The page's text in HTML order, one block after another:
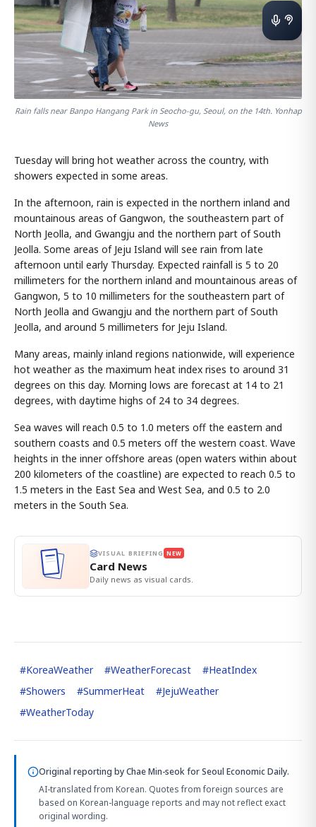
Rain falls near Banpo Hangang Park in Seocho-gu, Seoul, on the 14th. Yonhap
News
Tuesday will bring hot weather across the country, with
showers expected in some areas.
In the afternoon, rain is expected in the northern inland and
mountainous areas of Gangwon, the southeastern part of
North Jeolla, and Gwangju and the northern part of South
Jeolla. Some areas of Jeju Island will see rain from late
afternoon until early Thursday. Expected rainfall is 5 to 20
millimeters for the northern inland and mountainous areas of
Gangwon, 5 to 10 millimeters for the southeastern part of
North Jeolla and Gwangju and the northern part of South
Jeolla, and around 5 millimeters for Jeju Island.
Many areas, mainly inland regions nationwide, will experience
hot weather as the maximum heat index rises to around 31
degrees on this day. Morning lows are forecast at 14 to 21
degrees, with daytime highs of 24 to 34 degrees.
Sea waves will reach 0.5 to 1.0 meters off the eastern and
southern coasts and 0.5 meters off the western coast. Wave
heights in the inner offshore areas (open waters within about
200 kilometers of the coastline) are expected to reach 0.5 to
1.5 meters in the East Sea and West Sea, and 0.5 to 2.0
meters in the South Sea.
VISUAL BRIEFING NEW
Card News
Daily news as visual cards.
#KoreaWeather #WeatherForecast #HeatIndex
#Showers #SummerHeat #JejuWeather
#WeatherToday
Original reporting byChae Min-seokfor Seoul Economic Daily.
AI-translated from Korean. Quotes from foreign sources are
based on Korean-language reports and may not reflect exact
original wording.